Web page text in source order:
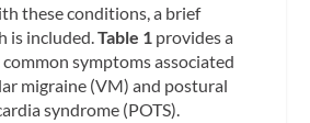
these conditions, a brief
is included.Table 1 provides a
symptoms associated
migraine (VM) and postural
syndrome (POTS).